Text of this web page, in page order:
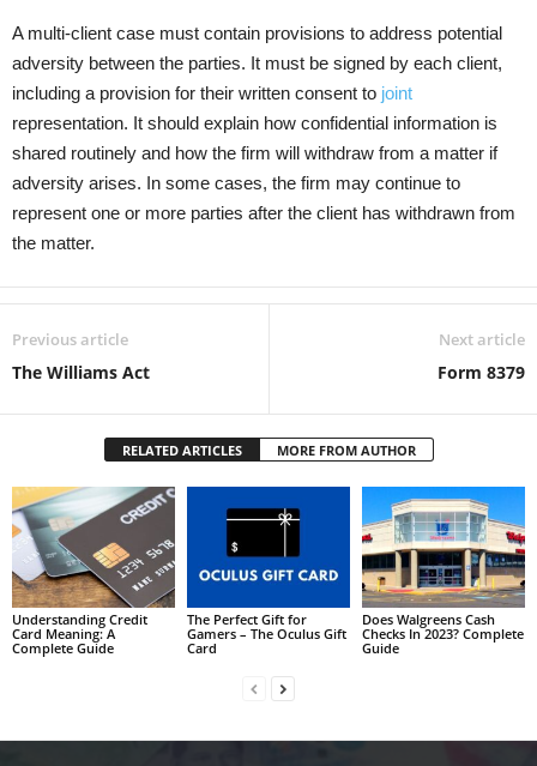
A multi-client case must contain provisions to address potential
adversity between the parties. It must be signed by each client,
including a provision for their written consent to joint
representation. It should explain how confidential information is
shared routinely and how the firm will withdraw from a matter if
adversity arises. In some cases, the firm may continue to
represent one or more parties after the client has withdrawn from
the matter.
Previous article
The Williams Act
Next article
Form 8379
RELATED ARTICLES MORE FROM AUTHOR
Understanding Credit
Card Meaning: A
Complete Guide
The Perfect Gift for
Gamers – The Oculus Gift
Card
Does Walgreens Cash
Checks In 2023? Complete
Guide